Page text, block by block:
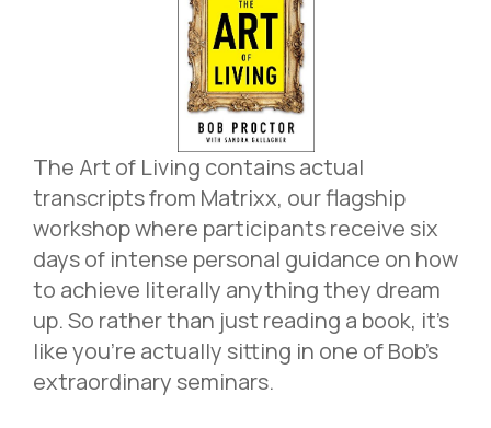
The Art of Living contains actual
transcripts from Matrixx, our flagship
workshop where participants receive six
days of intense personal guidance on how
to achieve literally anything they dream
up. So rather than just reading a book, it’s
like you’re actually sitting in one of Bob’s
extraordinary seminars.